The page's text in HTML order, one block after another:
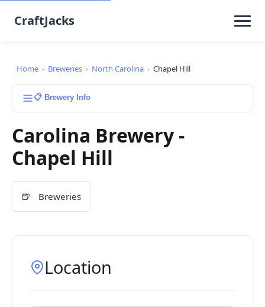
CraftJacks
Home › Breweries › North Carolina › Chapel Hill
📋 Brewery Info
Carolina Brewery -
Chapel Hill
🍺 Breweries
Location